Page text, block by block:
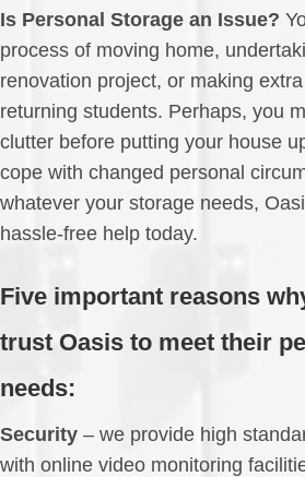
Is Personal Storage an Issue?
process of moving home,
renovation project, or making
returning students. Perhaps, you
clutter before putting your house
cope with changed personal
whatever your storage needs,
hassle-free help today.
Five important reasons
trust Oasis to meet their
needs:
Security – we provide high
with online video monitoring